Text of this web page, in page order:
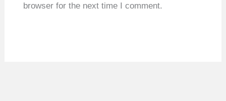
browser for the next time I comment.